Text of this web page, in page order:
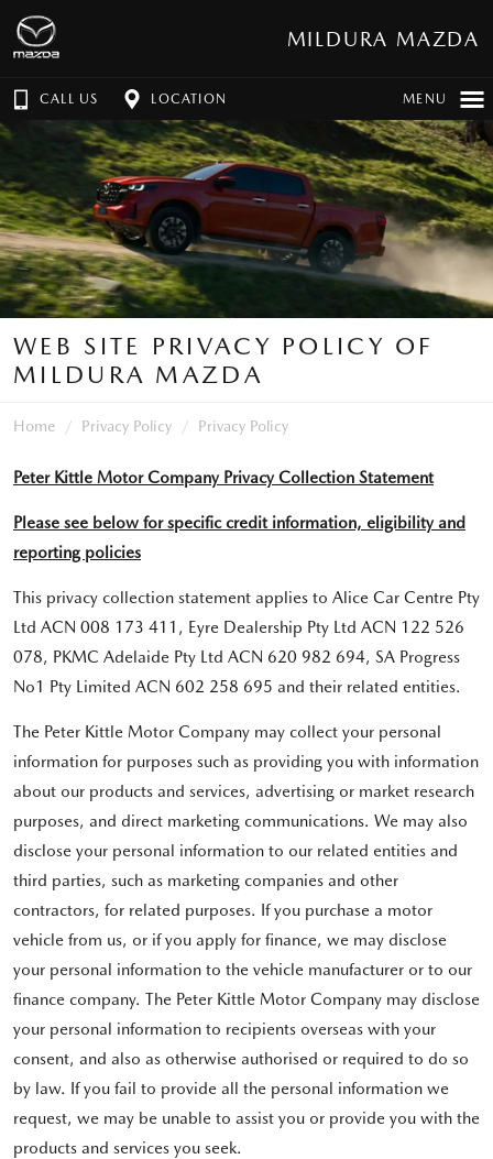
MILDURA MAZDA
CALL US LOCATION MENU
WEB SITE PRIVACY POLICY OF
MILDURA MAZDA
Home Privacy Policy Privacy Policy
Peter Kittle Motor Company Privacy Collection Statement
Please see below for specific credit information, eligibility and
reporting policies
This privacy collection statement applies to Alice Car Centre Pty
Ltd ACN 008 173 411, Eyre Dealership Pty Ltd ACN 122 526
078, PKMC Adelaide Pty Ltd ACN 620 982 694, SA Progress
No1 Pty Limited ACN 602 258 695 and their related entities.
The Peter Kittle Motor Company may collect your personal
information for purposes such as providing you with information
about our products and services, advertising or market research
purposes, and direct marketing communications. We may also
disclose your personal information to our related entities and
third parties, such as marketing companies and other
contractors, for related purposes. If you purchase a motor
vehicle from us, or if you apply for finance, we may disclose
your personal information to the vehicle manufacturer or to our
finance company. The Peter Kittle Motor Company may disclose
your personal information to recipients overseas with your
consent, and also as otherwise authorised or required to do so
by law. If you fail to provide all the personal information we
request, we may be unable to assist you or provide you with the
products and services you seek.